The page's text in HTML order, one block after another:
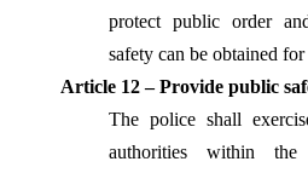
protect public order
safety can be obtained for
Article 12 – Provide public
The police shall
authorities within